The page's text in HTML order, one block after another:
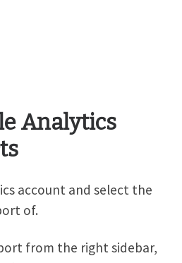
Analytics
account and select the
of.
from the right sidebar,